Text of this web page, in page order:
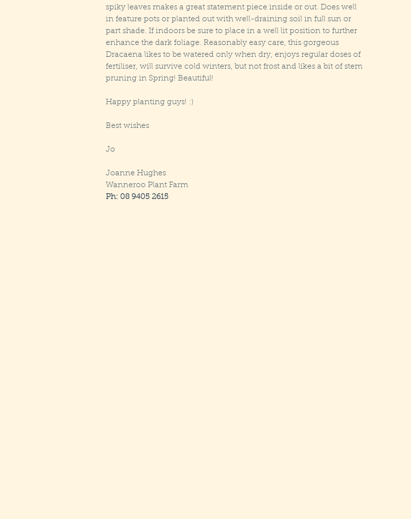
spiky leaves makes a great statement piece inside or out. Does well
in feature pots or planted out with well-draining soil in full sun or
part shade. If indoors be sure to place in a well lit position to further
enhance the dark foliage. Reasonably easy care, this gorgeous
Dracaena likes to be watered only when dry, enjoys regular doses of
fertiliser, will survive cold winters, but not frost and likes a bit of stem
pruning in Spring! Beautiful!
Happy planting guys! :)
Best wishes
Jo
Joanne Hughes
Wanneroo Plant Farm
Ph: 08 9405 2615